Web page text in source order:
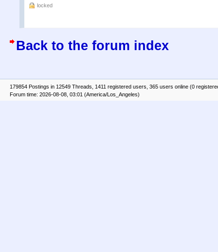
locked
Back to the forum index
179854 Postings in 12549 Threads, 1411 registered users, 365 users online (0
Forum time: 2026-08-08, 03:01 (America/Los_Angeles)